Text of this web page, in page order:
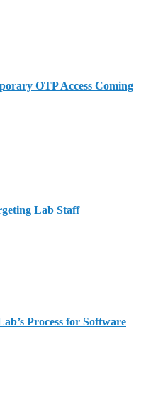
OTP Access Coming
Lab Staff
Process for Software